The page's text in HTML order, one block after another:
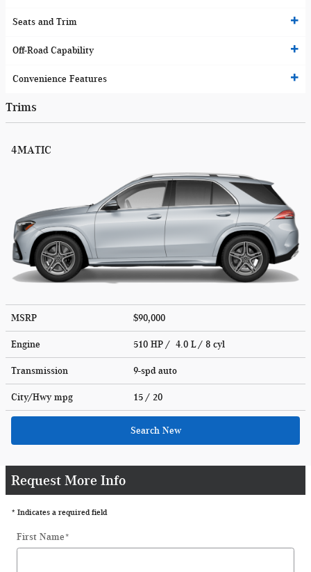
Seats and Trim
Off-Road Capability
Convenience Features
Trims
4MATIC
MSRP $90,000
Engine 510 HP / 4.0 L / 8 cyl
Transmission 9-spd auto
City/Hwy mpg 15 / 20
Search New
Request More Info
* Indicates a required field
First Name*